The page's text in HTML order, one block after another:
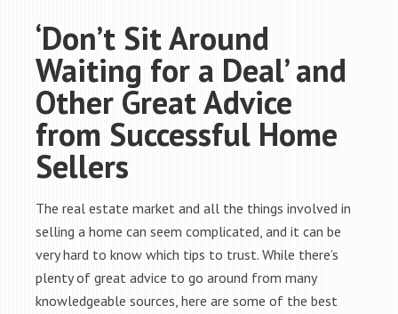
‘Don’t Sit Around
Waiting for a Deal’ and
Other Great Advice
from Successful Home
Sellers
The real estate market and all the things involved in
selling a home can seem complicated, and it can be
very hard to know which tips to trust. While there’s
plenty of great advice to go around from many
knowledgeable sources, here are some of the best